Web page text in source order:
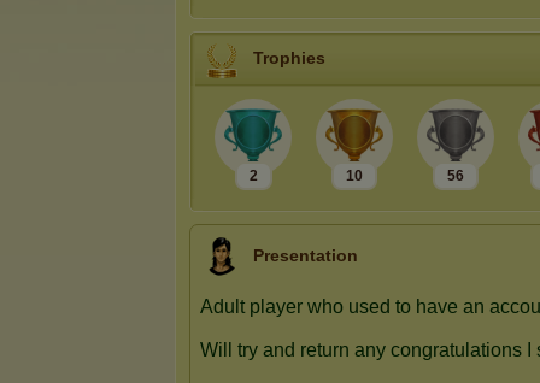
Trophies
2 10 56
Presentation